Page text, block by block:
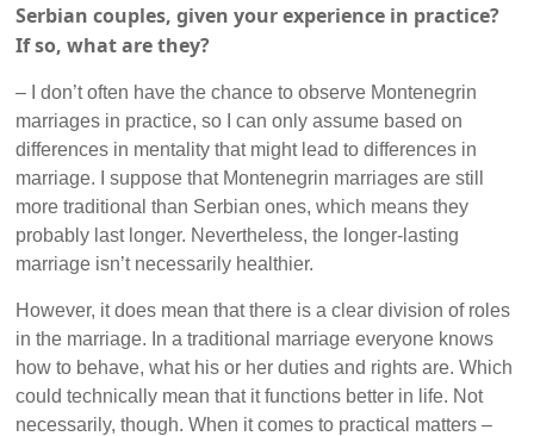
Serbian couples, given your experience in practice?
If so, what are they?
– I don’t often have the chance to observe Montenegrin
marriages in practice, so I can only assume based on
differences in mentality that might lead to differences in
marriage. I suppose that Montenegrin marriages are still
more traditional than Serbian ones, which means they
probably last longer. Nevertheless, the longer-lasting
marriage isn’t necessarily healthier.
However, it does mean that there is a clear division of roles
in the marriage. In a traditional marriage everyone knows
how to behave, what his or her duties and rights are. Which
could technically mean that it functions better in life. Not
necessarily, though. When it comes to practical matters –